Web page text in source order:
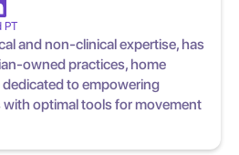
PT
and non-clinical expertise, has
owned practices, home
dedicated to empowering
optimal tools for movement